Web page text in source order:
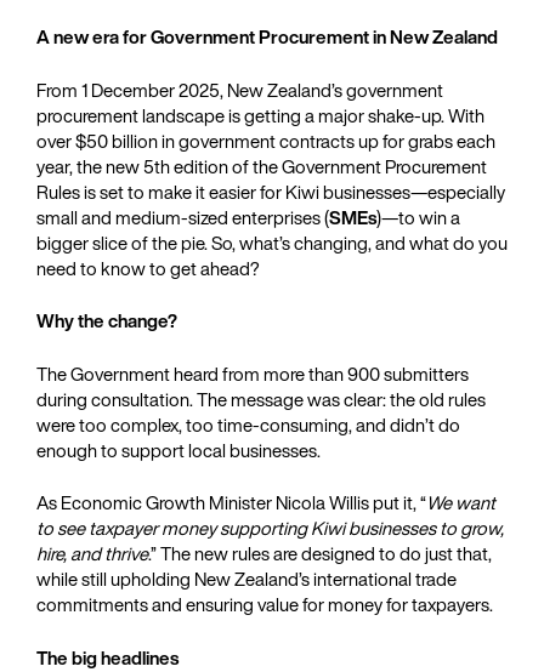
A new era for Government Procurement in New Zealand
From 1 December 2025, New Zealand’s government
procurement landscape is getting a major shake-up. With
over $50 billion in government contracts up for grabs each
year, the new 5th edition of the Government Procurement
Rules is set to make it easier for Kiwi businesses—especially
small and medium-sized enterprises (SMEs)—to win a
bigger slice of the pie. So, what’s changing, and what do you
need to know to get ahead?
Why the change?
The Government heard from more than 900 submitters
during consultation. The message was clear: the old rules
were too complex, too time-consuming, and didn’t do
enough to support local businesses.
As Economic Growth Minister Nicola Willis put it, “We want
to see taxpayer money supporting Kiwi businesses to grow,
hire, and thrive.” The new rules are designed to do just that,
while still upholding New Zealand’s international trade
commitments and ensuring value for money for taxpayers.
The big headlines